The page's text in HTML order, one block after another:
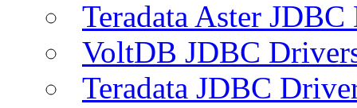
Teradata Aster
VoltDB JDBC
Teradata JDBC